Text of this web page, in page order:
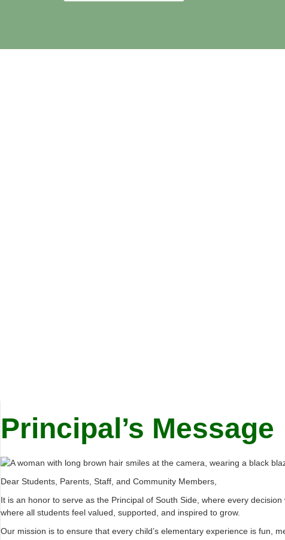
Principal’s Message
Dear Students, Parents, Staff, and Community Members,
It is an honor to serve as the Principal of South Side, where every
where all students feel valued, supported, and inspired to grow.
Our mission is to ensure that every child’s elementary experience is fun,